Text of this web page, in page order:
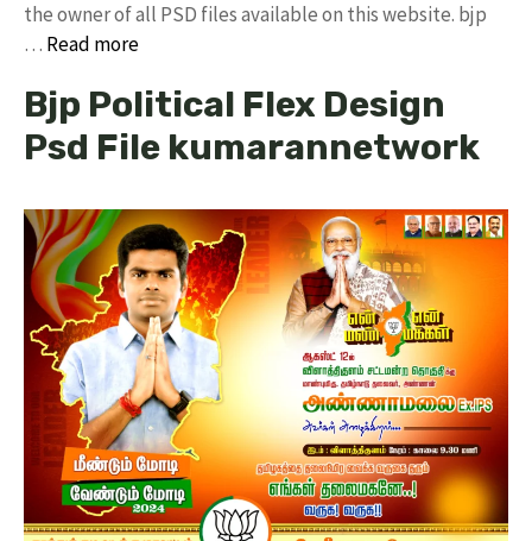
the owner of all PSD files available on this website. bjp
… Read more
Bjp Political Flex Design
Psd File kumarannetwork